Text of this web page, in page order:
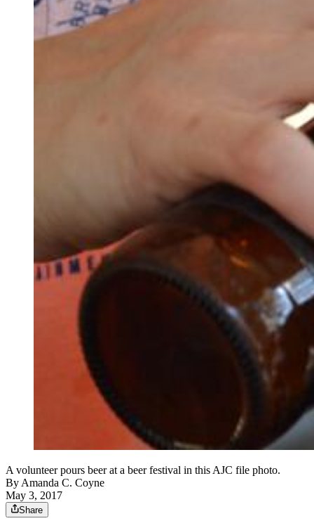
A volunteer pours beer at a beer festival in this AJC file photo.
ByAmanda C. Coyne
May 3, 2017
Share